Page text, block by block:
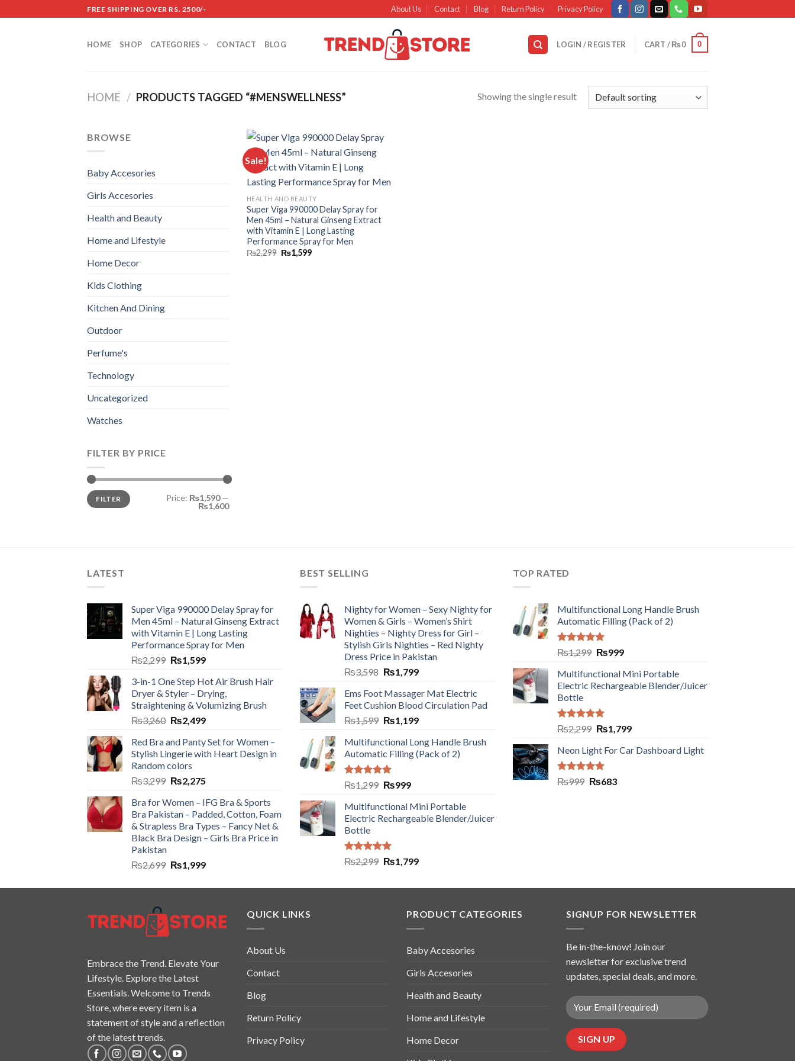
to
FREE SHIPPING OVER RS. 2500/- About Us Contact Blog Return Policy Privacy Policy
HOME SHOP CATEGORIES CONTACT BLOG LOGIN / REGISTER CART /₨0 0
HOME / PRODUCTS TAGGED “#MENSWELLNESS” Showing the single result
BROWSE
Baby Accesories
Girls Accesories
Health and Beauty
Home and Lifestyle
Home Decor
Kids Clothing
Kitchen And Dining
Outdoor
Perfume's
Technology
Uncategorized
Watches
FILTER BY PRICE
Min
price
Max
priceFILTER Price: ₨1,590—
₨1,600
Sale!
wishlist
HEALTH AND BEAUTY
Super Viga 990000 Delay Spray for
Men 45ml – Natural Ginseng Extract
with Vitamin E | Long Lasting
Performance Spray for Men
₨2,299 ₨1,599
LATEST
Super Viga 990000 Delay Spray for
Men 45ml – Natural Ginseng Extract
with Vitamin E | Long Lasting
Performance Spray for Men
₨2,299 ₨1,599
3-in-1 One Step Hot Air Brush Hair
Dryer & Styler – Drying,
Straightening & Volumizing Brush
₨3,260 ₨2,499
Red Bra and Panty Set for Women –
Stylish Lingerie with Heart Design in
Random colors
₨3,299 ₨2,275
Bra for Women – IFG Bra & Sports
Bra Pakistan – Padded, Cotton, Foam
& Strapless Bra Types – Fancy Net &
Black Bra Design – Girls Bra Price in
Pakistan
₨2,699 ₨1,999
BEST SELLING
Nighty for Women – Sexy Nighty for
Women & Girls – Women’s Shirt
Nighties – Nighty Dress for Girl –
Stylish Girls Nighties – Red Nighty
Dress Price in Pakistan
₨3,598 ₨1,799
Ems Foot Massager Mat Electric
Feet Cushion Blood Circulation Pad
₨1,599 ₨1,199
Multifunctional Long Handle Brush
Automatic Filling (Pack of 2)
Rated5.00
out of 5
₨1,299 ₨999
Multifunctional Mini Portable
Electric Rechargeable Blender/Juicer
Bottle
Rated5.00
out of 5
₨2,299 ₨1,799
TOP RATED
Multifunctional Long Handle Brush
Automatic Filling (Pack of 2)
Rated5.00
out of 5
₨1,299 ₨999
Multifunctional Mini Portable
Electric Rechargeable Blender/Juicer
Bottle
Rated5.00
out of 5
₨2,299 ₨1,799
Neon Light For Car Dashboard Light
Rated5.00
₨999 ₨683
Embrace the Trend. Elevate Your
Lifestyle. Explore the Latest
Essentials. Welcome to Trends
Store, where every item is a
statement of style and a reflection
of the latest trends.
QUICK LINKS
About Us
Contact
Blog
Return Policy
Privacy Policy
PRODUCT CATEGORIES
Baby Accesories
Girls Accesories
Health and Beauty
Home and Lifestyle
Home Decor
SIGNUP FOR NEWSLETTER
Be in-the-know! Join our
newsletter for exclusive trend
updates, special deals, and more.